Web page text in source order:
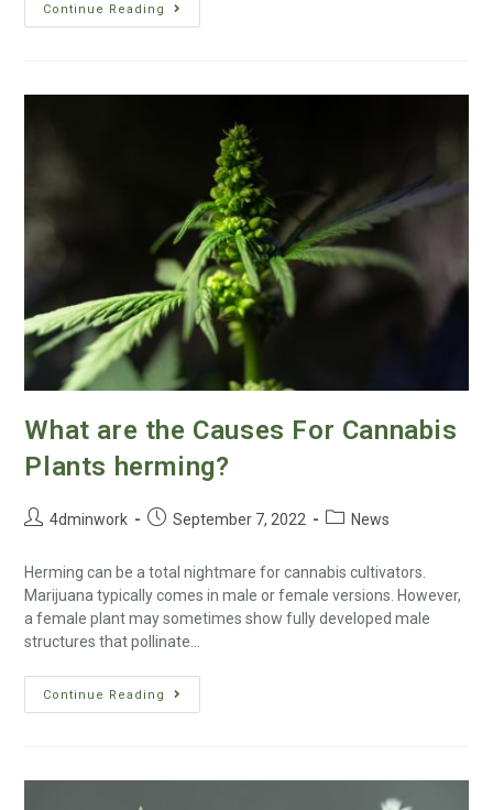
Continue Reading
What are the Causes For Cannabis
Plants herming?
4dminwork September 7, 2022 News
Herming can be a total nightmare for cannabis cultivators.
Marijuana typically comes in male or female versions. However,
a female plant may sometimes show fully developed male
structures that pollinate…
Continue Reading